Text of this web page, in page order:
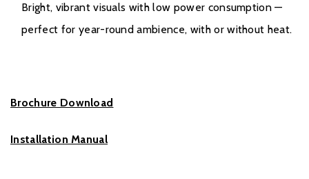
Bright, vibrant visuals with low power consumption —
perfect for year-round ambience, with or without heat.
Brochure Download
Installation Manual